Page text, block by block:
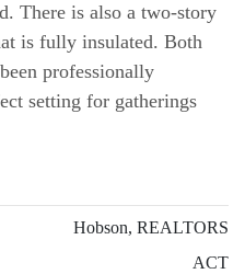
There is also a two-story
is fully insulated. Both
professionally
setting for gatherings
Hobson, REALTORS
ACT